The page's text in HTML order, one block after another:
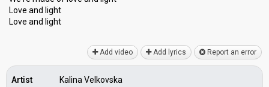
Love and light
Love аnd light
Add video Add lyrics Report an error
Artist
Kalina Velkovska